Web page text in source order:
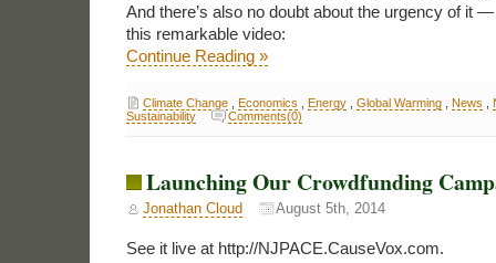
And there’s also no doubt about the urgency of it
this remarkable video:
Continue Reading »
Climate Change, Economics Energy, Global Warming, News
Sustainability
Comments(0)
Launching Our Crowdfunding
Jonathan Cloud August 5th, 2014
See it live at http://NJPACE.CauseVox.com.